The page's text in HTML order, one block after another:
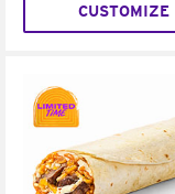
CUSTOMIZE